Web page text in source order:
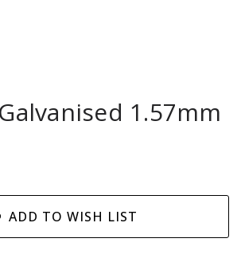
1.57mm
ADD TO WISH LIST